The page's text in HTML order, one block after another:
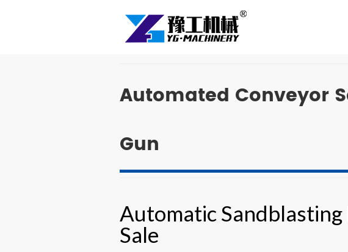
Automated Conveyor
Gun
Automatic
Sale